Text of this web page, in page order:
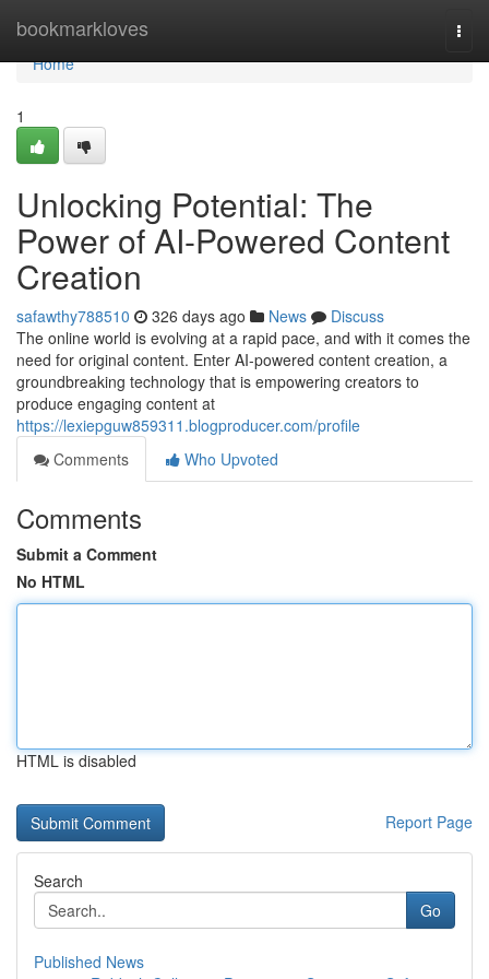
bookmarkloves
Home
Home
1
Unlocking Potential: The
Power of AI-Powered Content
Creation
safawthy788510 326 days ago News
Discuss
The online world is evolving at a rapid pace, and with it comes the
need for original content. Enter AI-powered content creation, a
groundbreaking technology that is empowering creators to
produce engaging content at
https://lexiepguw859311.blogproducer.com/profile
Comments
Who Upvoted
Comments
Submit a Comment
No HTML
HTML is disabled
Report Page
Search
Go
Published News